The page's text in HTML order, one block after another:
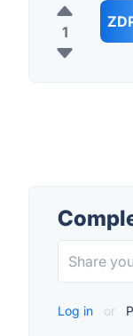
1
Log in or